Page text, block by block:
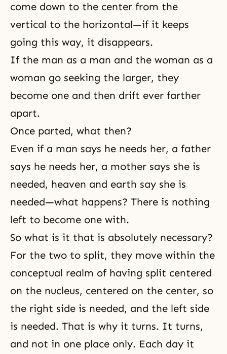
come down to the center from the
vertical to the horizontal—if it keeps
going this way, it disappears.
If the man as a man and the woman as a
woman go seeking the larger, they
become one and then drift ever farther
apart.
Once parted, what then?
Even if a man says he needs her, a father
says he needs her, a mother says she is
needed, heaven and earth say she is
needed—what happens? There is nothing
left to become one with.
So what is it that is absolutely necessary?
For the two to split, they move within the
conceptual realm of having split centered
on the nucleus, centered on the center, so
the right side is needed, and the left side
is needed. That is why it turns. It turns,
and not in one place only. Each day it